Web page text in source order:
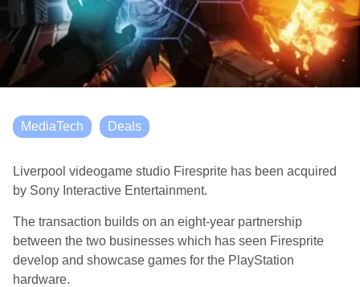
MediaTech Deals
Liverpool videogame studio Firesprite has been acquired
by Sony Interactive Entertainment.
The transaction builds on an eight-year partnership
between the two businesses which has seen Firesprite
develop and showcase games for the PlayStation
hardware.